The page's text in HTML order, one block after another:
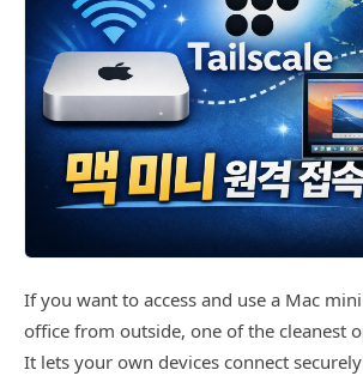
If you want to access and use a Mac
office from outside, one of the cleanest
It lets your own devices connect